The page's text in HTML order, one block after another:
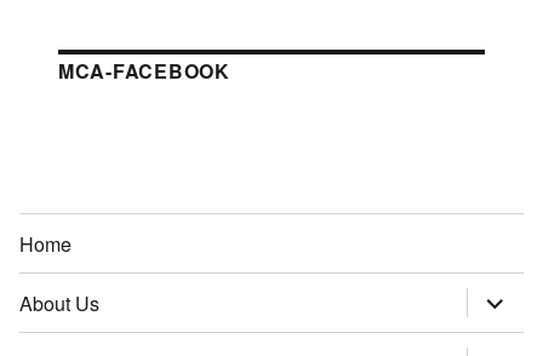
MCA-FACEBOOK
Home
About Us
expand
child